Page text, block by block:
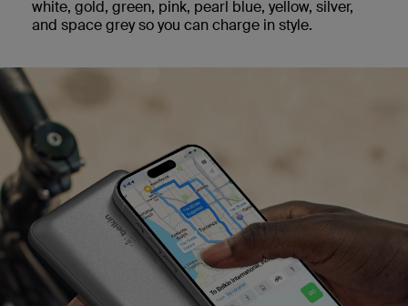
white, gold, green, pink, pearl blue, yellow, silver,
and space grey so you can charge in style.